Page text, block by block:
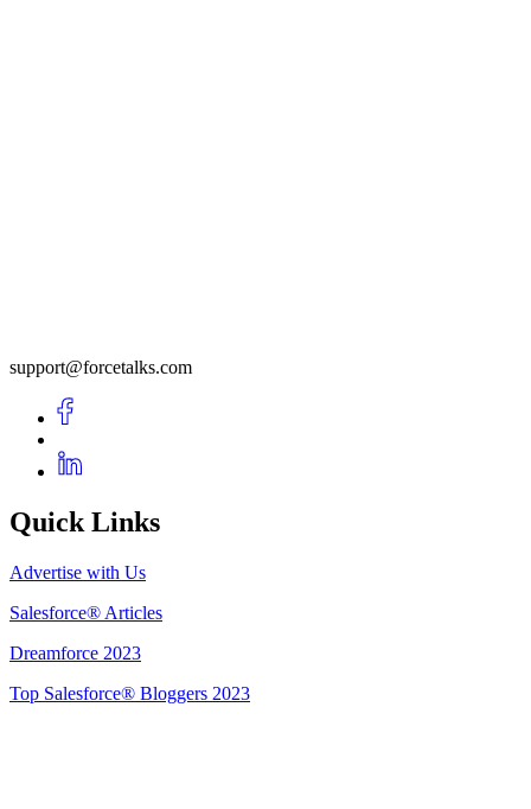
support@forcetalks.com
Quick Links
Advertise with Us
Salesforce® Articles
Dreamforce 2023
Top Salesforce® Bloggers 2023